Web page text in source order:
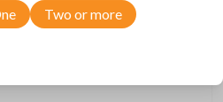
Two or more